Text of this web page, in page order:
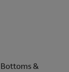
&